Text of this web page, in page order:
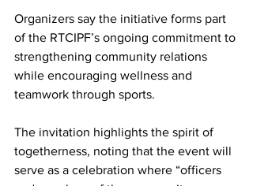
Organizers say the initiative forms part
of the RTCIPF’s ongoing commitment to
strengthening community relations
while encouraging wellness and
teamwork through sports.
The invitation highlights the spirit of
togetherness, noting that the event will
serve as a celebration where “officers